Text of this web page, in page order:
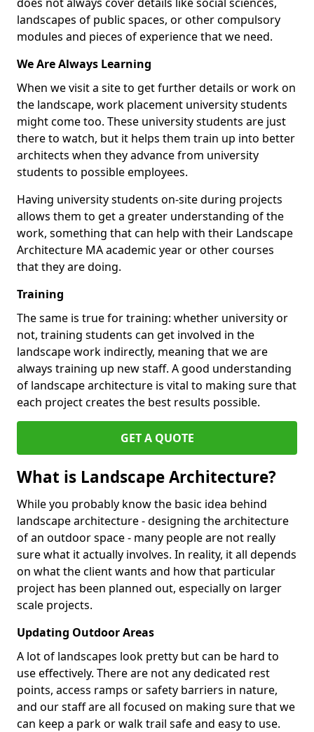
landscapes of public spaces, or other compulsory
modules and pieces of experience that we need.
We Are Always Learning
When we visit a site to get further details or work on
the landscape, work placement university students
might come too. These university students are just
there to watch, but it helps them train up into better
architects when they advance from university
students to possible employees.
Having university students on-site during projects
allows them to get a greater understanding of the
work, something that can help with their Landscape
Architecture MA academic year or other courses
that they are doing.
Training
The same is true for training: whether university or
not, training students can get involved in the
landscape work indirectly, meaning that we are
always training up new staff. A good understanding
of landscape architecture is vital to making sure that
each project creates the best results possible.
GET A QUOTE
What is Landscape Architecture?
While you probably know the basic idea behind
landscape architecture - designing the architecture
of an outdoor space - many people are not really
sure what it actually involves. In reality, it all depends
on what the client wants and how that particular
project has been planned out, especially on larger
scale projects.
Updating Outdoor Areas
A lot of landscapes look pretty but can be hard to
use effectively. There are not any dedicated rest
points, access ramps or safety barriers in nature,
and our staff are all focused on making sure that we
can keep a park or walk trail safe and easy to use.